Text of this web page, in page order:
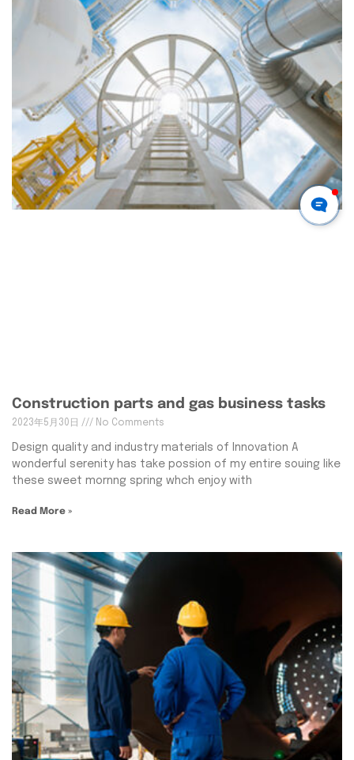
Construction parts and gas business tasks
2023年5月30日 No Comments
Design quality and industry materials of Innovation A
wonderful serenity has take possion of my entire souing like
these sweet mornng spring whch enjoy with
Read More »